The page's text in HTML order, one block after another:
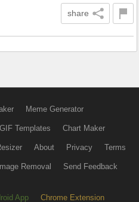
share
Meme Generator
GIF Templates Chart Maker
About Privacy Terms
Removal Send Feedback
App Chrome Extension